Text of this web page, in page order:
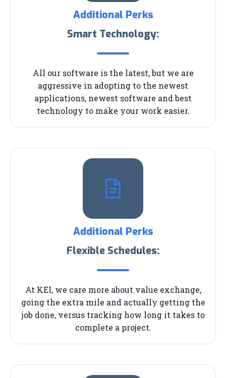
Additional Perks
Smart Technology:
All our software is the latest, but we are
aggressive in adopting to the newest
applications, newest software and best
technology to make your work easier.
Additional Perks
Flexible Schedules:
At KEI, we care more about value exchange,
going the extra mile and actually getting the
job done, versus tracking how long it takes to
complete a project.